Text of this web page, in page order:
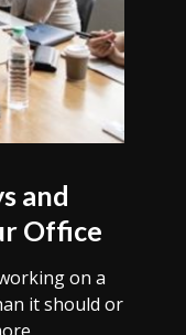
and
Office
on a
it should or